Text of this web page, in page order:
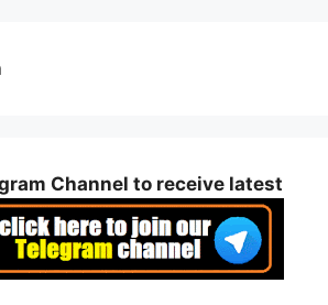
Channel to receive latest